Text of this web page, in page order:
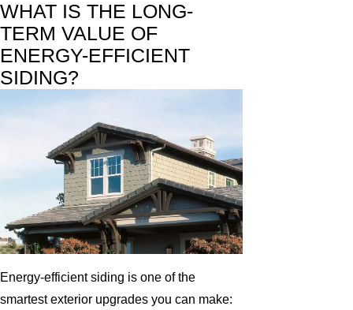
WHAT IS THE LONG-
TERM VALUE OF
ENERGY-EFFICIENT
SIDING?
Energy-efficient siding is one of the
smartest exterior upgrades you can make: